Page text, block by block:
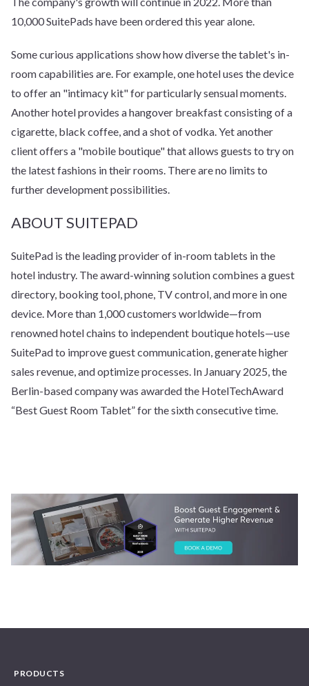
10,000 SuitePads have been ordered this year alone.
Some curious applications show how diverse the tablet's in-
room capabilities are. For example, one hotel uses the device
to offer an "intimacy kit" for particularly sensual moments.
Another hotel provides a hangover breakfast consisting of a
cigarette, black coffee, and a shot of vodka. Yet another
client offers a "mobile boutique" that allows guests to try on
the latest fashions in their rooms. There are no limits to
further development possibilities.
ABOUT SUITEPAD
SuitePad is the leading provider of in-room tablets in the
hotel industry. The award-winning solution combines a guest
directory, booking tool, phone, TV control, and more in one
device. More than 1,000 customers worldwide—from
renowned hotel chains to independent boutique hotels—use
SuitePad to improve guest communication, generate higher
sales revenue, and optimize processes. In January 2025, the
Berlin-based company was awarded the HotelTechAward
“Best Guest Room Tablet” for the sixth consecutive time.
PRODUCTS